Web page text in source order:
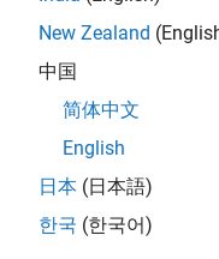
format files
available for
analysis
SLRT to
transfer
New Zealand
中国
简体中文
English
日本 (日本語)
한국 (한국어)